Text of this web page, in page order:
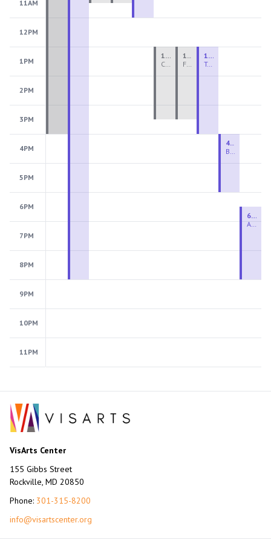
11AM
12PM
1PM
2PM
3PM
4PM
5PM
6PM
7PM
8PM
9PM
10PM
11PM
Ceramics Teen Camp Intensive (Ages 13-17) PM 2026: Session 4
1:00 PM - 3:30 PM
Fiber Teen Camp Intensive PM 2026: Session 4
1:00 PM - 3:30 PM
Two-Week Ceramics Boot Camp
1:00 PM - 4:00 PM
Beginning Wheel
4:00 PM - 6:00 PM
Advanced Beginner to Intermediate Wheel
6:30 PM - 9:00 PM
VisArts Center
155 Gibbs Street
Rockville, MD 20850
Phone: 301-315-8200
info@visartscenter.org